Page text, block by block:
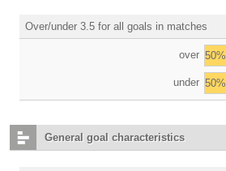
Over/under 3.5 for all goals in matches
over 50%
under 50%
General goal characteristics